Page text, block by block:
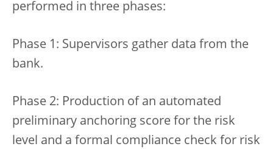
performed in three phases:
Phase 1: Supervisors gather data from the
bank.
Phase 2: Production of an automated
preliminary anchoring score for the risk
level and a formal compliance check for risk